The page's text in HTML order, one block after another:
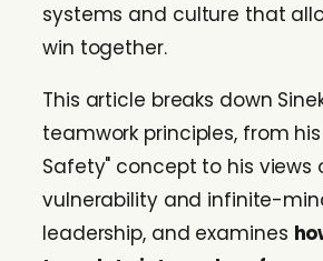
systems and culture that
win together.
This article breaks down
teamwork principles, from
Safety" concept to his views
vulnerability and infinite-
leadership, and examines